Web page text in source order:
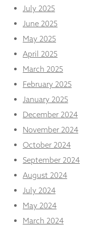
July 2025
June 2025
May 2025
April 2025
March 2025
February 2025
January 2025
December 2024
November 2024
October 2024
September 2024
August 2024
July 2024
May 2024
March 2024
some
will
disappear
from the
website.
Marketing
By sharing
interests
and
you visit our
site, you
increase the
chance of
seeing
personalised
content and